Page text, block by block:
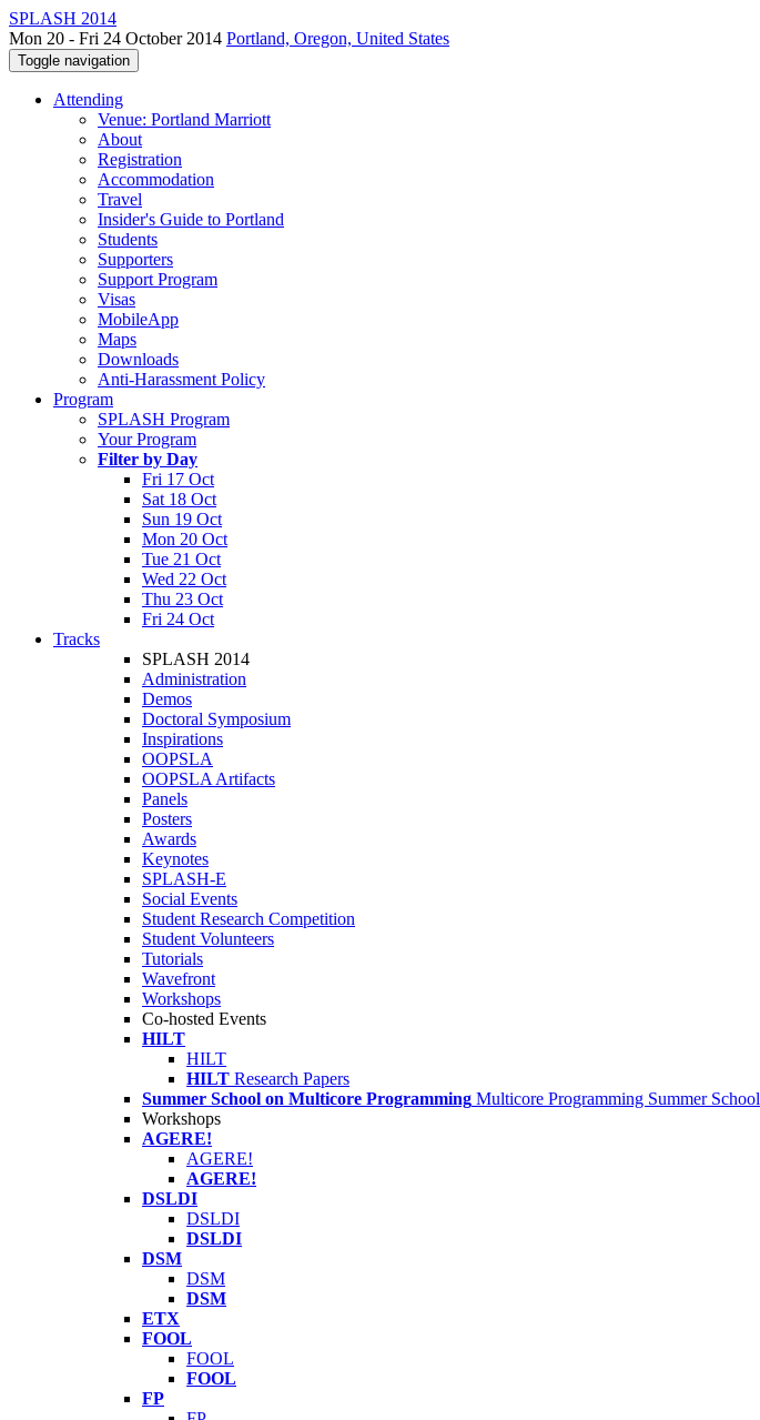
SPLASH 2014
Mon 20 - Fri 24 October 2014 Portland, Oregon, United States
Toggle navigation
Attending
Venue: Portland Marriott
About
Registration
Accommodation
Travel
Insider's Guide to Portland
Students
Supporters
Support Program
Visas
MobileApp
Maps
Downloads
Anti-Harassment Policy
Program
SPLASH Program
Your Program
Filter by Day
Fri 17 Oct
Sat 18 Oct
Sun 19 Oct
Mon 20 Oct
Tue 21 Oct
Wed 22 Oct
Thu 23 Oct
Fri 24 Oct
Tracks
SPLASH 2014
Administration
Demos
Doctoral Symposium
Inspirations
OOPSLA
OOPSLA Artifacts
Panels
Posters
Awards
Keynotes
SPLASH-E
Social Events
Student Research Competition
Student Volunteers
Tutorials
Wavefront
Workshops
Co-hosted Events
HILT
HILT
HILT Research Papers
Summer School on Multicore Programming Multicore Programming Summer School
Workshops
AGERE!
AGERE!
AGERE!
DSLDI
DSLDI
DSLDI
DSM
DSM
DSM
ETX
FOOL
FOOL
FOOL
FP